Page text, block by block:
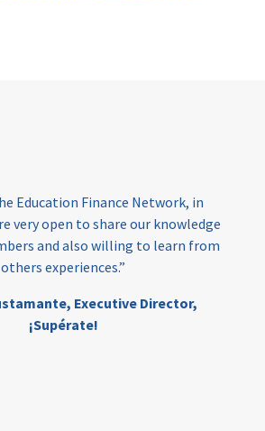
Education Finance Network, in
very open to share our knowledge
and also willing to learn from
others experiences.”
Executive Director,
¡Supérate!